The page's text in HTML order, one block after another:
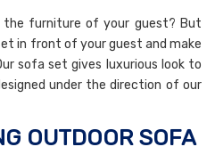
furniture of your guest? But
in front of your guest and make
sofa set gives luxurious look to
under the direction of our
OUTDOOR SOFA